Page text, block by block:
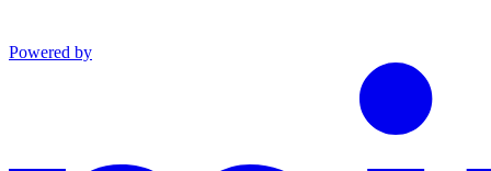
Powered by